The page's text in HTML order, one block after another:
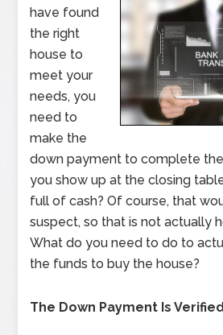
have found
the right
house to
meet your
needs, you
need to
make the
down payment to complete
you show up at the closing
full of cash? Of course, that
suspect, so that is not actually
What do you need to do to
the funds to buy the house?
The Down Payment Is